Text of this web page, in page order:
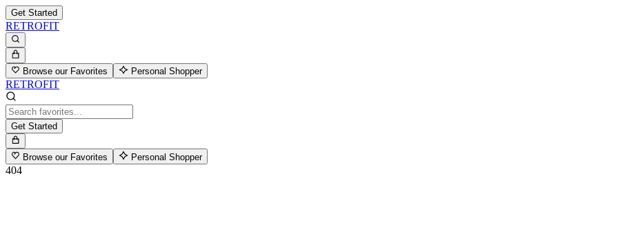
Get Started
RETROFIT
Browse our Favorites Personal Shopper
RETROFIT
Get Started
Browse our Favorites Personal Shopper
404